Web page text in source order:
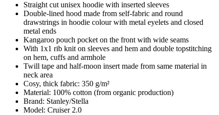
Straight cut unisex hoodie with inserted sleeves
Double-lined hood made from self-fabric and round
drawstrings in hoodie colour with metal eyelets and closed
metal ends
Kangaroo pouch pocket on the front with wide seams
With 1x1 rib knit on sleeves and hem and double topstitching
on hem, cuffs and armhole
Twill tape and half-moon insert made from same material in
neck area
Cosy, thick fabric: 350 g/m²
Material: 100% cotton (from organic production)
Brand: Stanley/Stella
Model: Cruiser 2.0